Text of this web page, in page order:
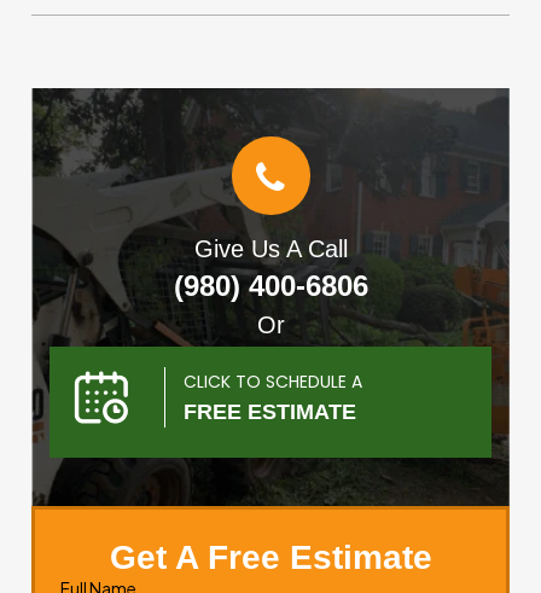
Give Us A Call
(980) 400-6806
Or
CLICK TO SCHEDULE A
FREE ESTIMATE
Get A Free Estimate